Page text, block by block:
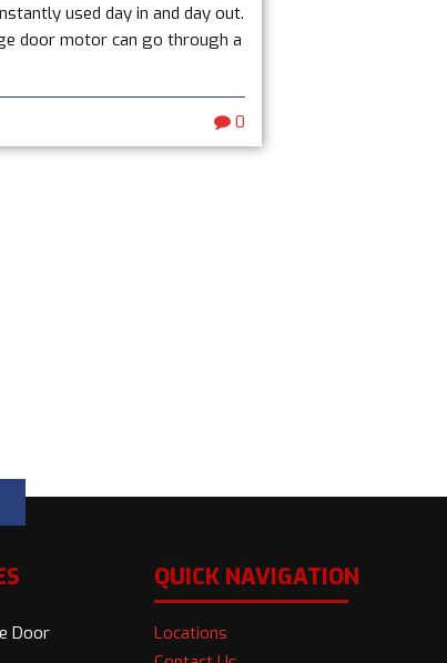
used day in and day out.
door motor can go through a
0
Door
QUICK NAVIGATION
Locations